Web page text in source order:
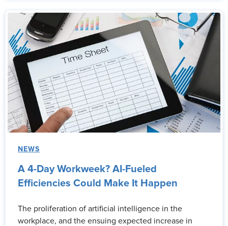
NEWS
A 4-Day Workweek? AI-Fueled
Efficiencies Could Make It Happen
The proliferation of artificial intelligence in the
workplace, and the ensuing expected increase in